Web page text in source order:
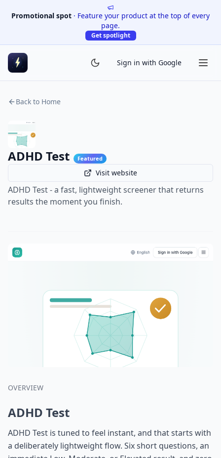
Promotional spot · Feature your product at the top of every
page.
Get spotlight
Sign in with Google
Back to Home
ADHD Test Featured
Visit website
ADHD Test - a fast, lightweight screener that returns
results the moment you finish.
OVERVIEW
ADHD Test
ADHD Test is tuned to feel instant, and that starts with
a deliberately lightweight flow. Six short questions, an